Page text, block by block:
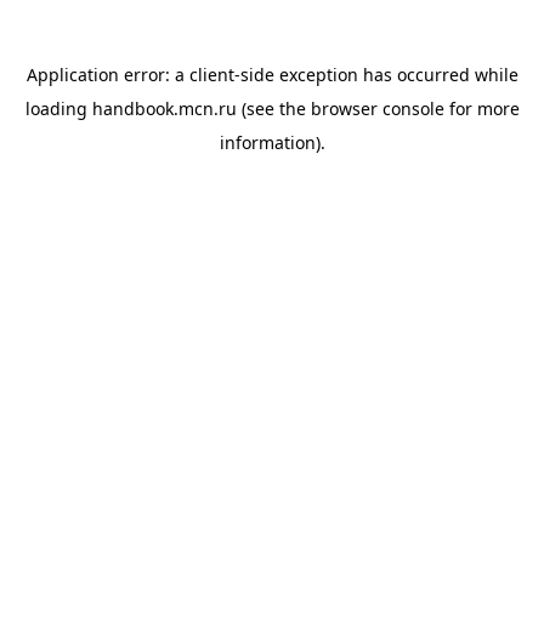
Application error: a client-side exception has occurred while
loading handbook.mcn.ru (see the browser consolefor more
information).